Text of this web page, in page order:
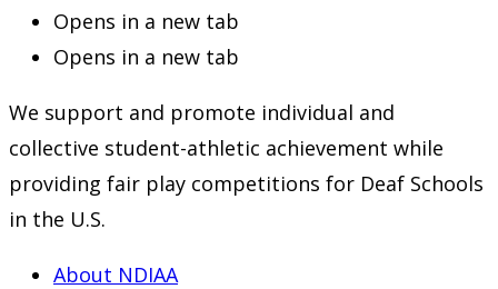
Opens in a new tab
Opens in a new tab
We support and promote individual and
collective student-athletic achievement while
providing fair play competitions for Deaf Schools
in the U.S.
About NDIAA